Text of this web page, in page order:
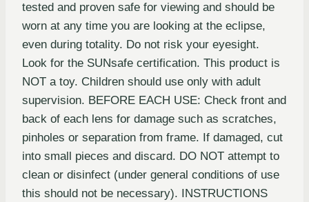
tested and proven safe for viewing and should be
worn at any time you are looking at the eclipse,
even during totality. Do not risk your eyesight.
Look for the SUNsafe certification. This product is
NOT a toy. Children should use only with adult
supervision. BEFORE EACH USE: Check front and
back of each lens for damage such as scratches,
pinholes or separation from frame. If damaged, cut
into small pieces and discard. DO NOT attempt to
clean or disinfect (under general conditions of use
this should not be necessary). INSTRUCTIONS